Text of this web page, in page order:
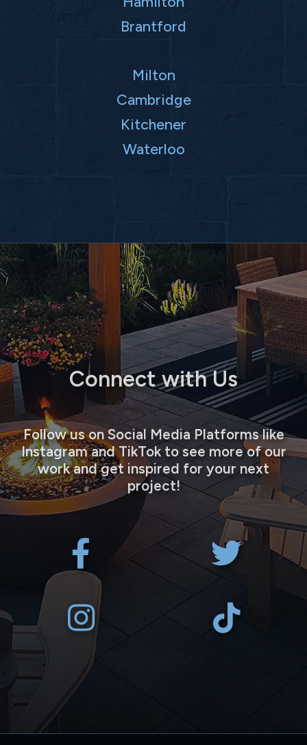
Brantford
Milton
Cambridge
Kitchener
Waterloo
Connect with Us
Follow us on Social Media Platforms like
Instagram and TikTok to see more of our
work and get inspired for your next
project!